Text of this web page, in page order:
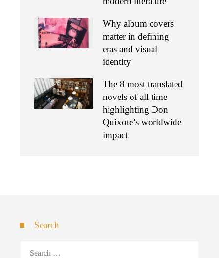
Why album covers
matter in defining
eras and visual
identity
The 8 most translated
novels of all time
highlighting Don
Quixote’s worldwide
impact
Search